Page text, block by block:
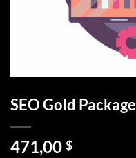
SEO Gold Package
471,00 $